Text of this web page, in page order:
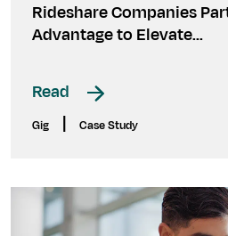
Rideshare Companies
Advantage to Elevate...
Read
Gig Case Study